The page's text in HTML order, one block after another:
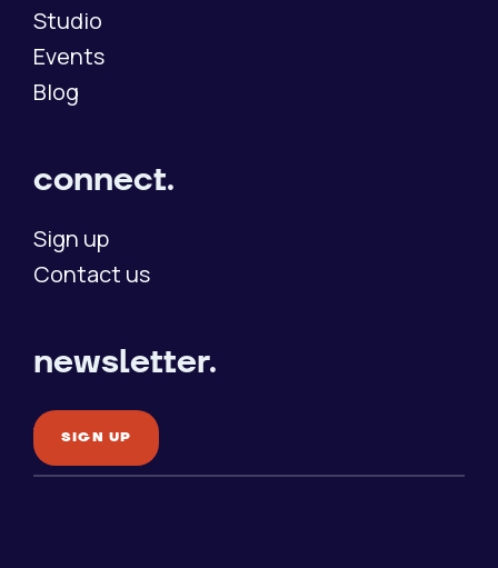
Studio
Events
Blog
connect.
Sign up
Contact us
newsletter.